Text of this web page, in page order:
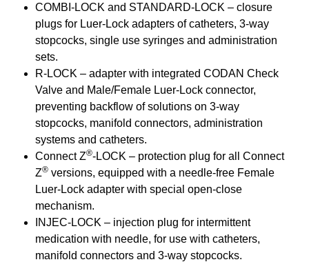
COMBI-LOCK and STANDARD-LOCK – closure
plugs for Luer-Lock adapters of catheters, 3-way
stopcocks, single use syringes and administration
sets.
R-LOCK – adapter with integrated CODAN Check
Valve and Male/Female Luer-Lock connector,
preventing backflow of solutions on 3-way
stopcocks, manifold connectors, administration
systems and catheters.
Connect Z®-LOCK – protection plug for all Connect
Z® versions, equipped with a needle-free Female
Luer-Lock adapter with special open-close
mechanism.
INJEC-LOCK – injection plug for intermittent
medication with needle, for use with catheters,
manifold connectors and 3-way stopcocks.